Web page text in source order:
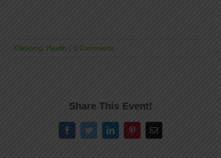
Cleaning, Health | 0 Comments
Share This Event!
FacebookTwitterLinkedInPinterestEmail